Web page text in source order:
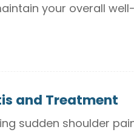
your overall
and Treatment
sudden shoulder